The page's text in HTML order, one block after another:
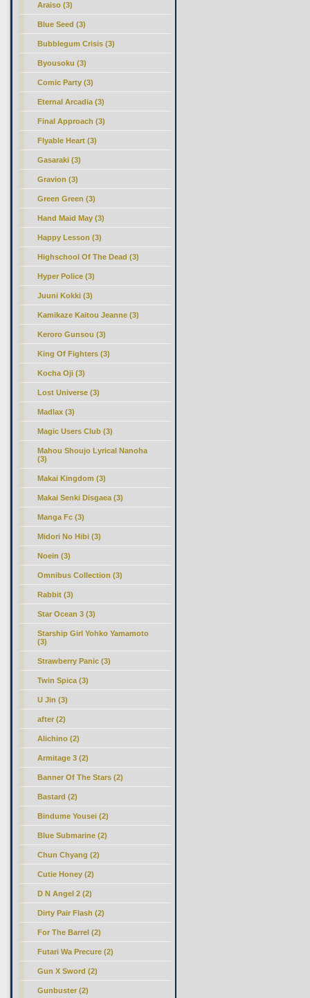
Araiso (3)
Blue Seed (3)
Bubblegum Crisis (3)
Byousoku (3)
Comic Party (3)
Eternal Arcadia (3)
Final Approach (3)
Flyable Heart (3)
Gasaraki (3)
Gravion (3)
Green Green (3)
Hand Maid May (3)
Happy Lesson (3)
Highschool Of The Dead (3)
Hyper Police (3)
Juuni Kokki (3)
Kamikaze Kaitou Jeanne (3)
Keroro Gunsou (3)
King Of Fighters (3)
Kocha Oji (3)
Lost Universe (3)
Madlax (3)
Magic Users Club (3)
Mahou Shoujo Lyrical Nanoha
(3)
Makai Kingdom (3)
Makai Senki Disgaea (3)
Manga Fc (3)
Midori No Hibi (3)
Noein (3)
Omnibus Collection (3)
Rabbit (3)
Star Ocean 3 (3)
Starship Girl Yohko Yamamoto
(3)
Strawberry Panic (3)
Twin Spica (3)
U Jin (3)
after (2)
Alichino (2)
Armitage 3 (2)
Banner Of The Stars (2)
Bastard (2)
Bindume Yousei (2)
Blue Submarine (2)
Chun Chyang (2)
Cutie Honey (2)
D N Angel 2 (2)
Dirty Pair Flash (2)
For The Barrel (2)
Futari Wa Precure (2)
Gun X Sword (2)
Gunbuster (2)